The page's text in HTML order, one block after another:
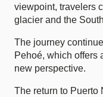
viewpoint, travelers
glacier and the
The journey
Pehoé, which offers
new perspective.
The return to Puerto